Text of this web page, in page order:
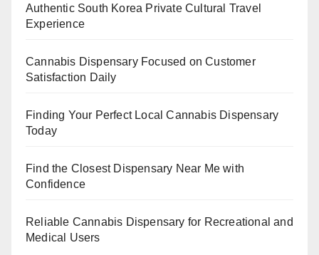
Authentic South Korea Private Cultural Travel
Experience
Cannabis Dispensary Focused on Customer
Satisfaction Daily
Finding Your Perfect Local Cannabis Dispensary
Today
Find the Closest Dispensary Near Me with
Confidence
Reliable Cannabis Dispensary for Recreational and
Medical Users